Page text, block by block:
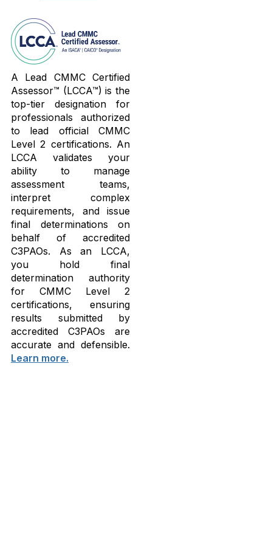
A Lead CMMC Certified
Assessor™ (LCCA™) is the
top-tier designation for
professionals authorized
to lead official CMMC
Level 2 certifications. An
LCCA validates your
ability to manage
assessment teams,
interpret complex
requirements, and issue
final determinations on
behalf of accredited
C3PAOs. As an LCCA,
you hold final
determination authority
for CMMC Level 2
certifications, ensuring
results submitted by
accredited C3PAOs are
accurate and defensible.
Learn more.